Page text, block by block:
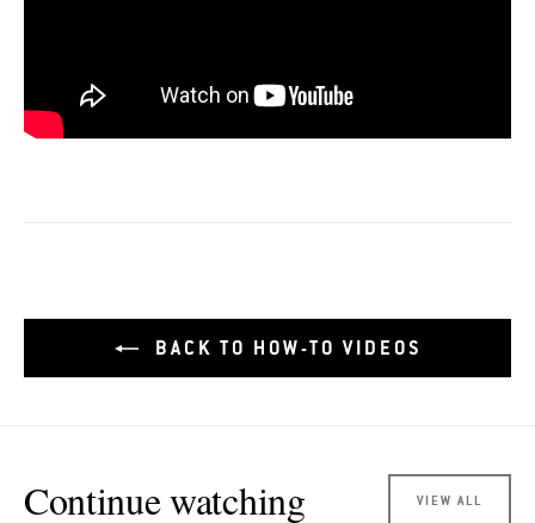
BACK TO HOW-TO VIDEOS
Continue watching VIEW ALL